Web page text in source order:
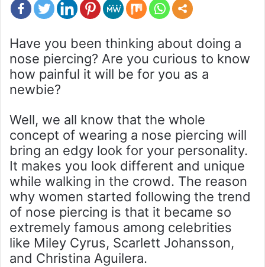
Have you been thinking about doing a
nose piercing? Are you curious to know
how painful it will be for you as a
newbie?
Well, we all know that the whole
concept of wearing a nose piercing will
bring an edgy look for your personality.
It makes you look different and unique
while walking in the crowd. The reason
why women started following the trend
of nose piercing is that it became so
extremely famous among celebrities
like Miley Cyrus, Scarlett Johansson,
and Christina Aguilera.